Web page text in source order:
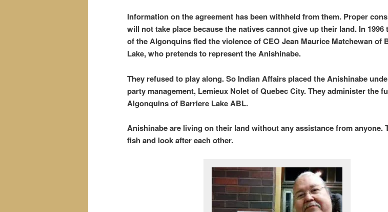
Information on the agreement has been withheld from them. Proper
will not take place because the natives cannot give up their land. In
of the Algonquins fled the violence of CEO Jean Maurice Matchewan of
Lake, who pretends to represent the Anishinabe.
They refused to play along. So Indian Affairs placed the Anishinabe
party management, Lemieux Nolet of Quebec City. They administer the
Algonquins of Barriere Lake ABL.
Anishinabe are living on their land without any assistance from anyone.
fish and look after each other.